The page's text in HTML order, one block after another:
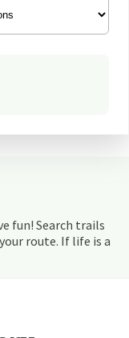
fun! Search trails
route. If life is a